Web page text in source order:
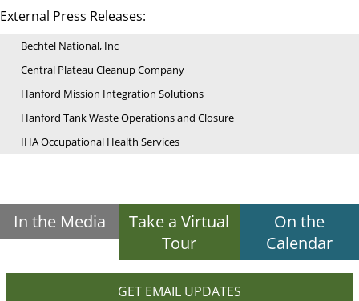
External Press Releases:
Bechtel National, Inc
Central Plateau Cleanup Company
Hanford Mission Integration Solutions
Hanford Tank Waste Operations and Closure
IHA Occupational Health Services
In the Media
Take a Virtual
Tour
On the
Calendar
GET EMAIL UPDATES